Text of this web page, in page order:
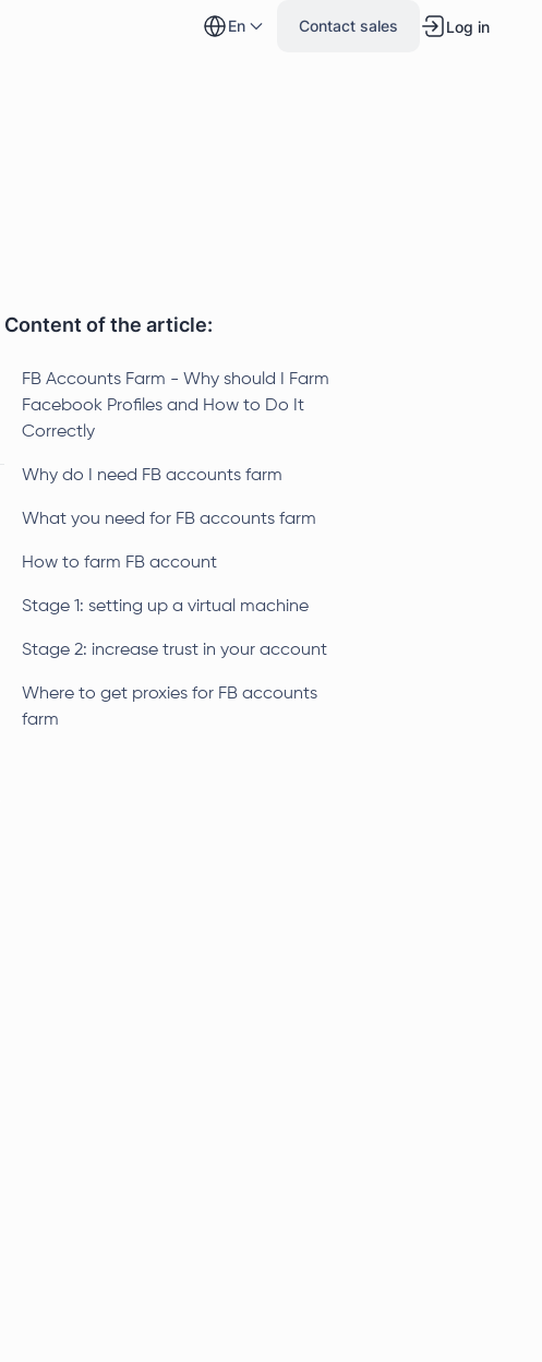
en Contact sales Log in
Content of the article:
FB Accounts Farm - Why should I Farm
Facebook Profiles and How to Do It
Correctly
Why do I need FB accounts farm
What you need for FB accounts farm
How to farm FB account
Stage 1: setting up a virtual machine
Stage 2: increase trust in your account
Where to get proxies for FB accounts
farm